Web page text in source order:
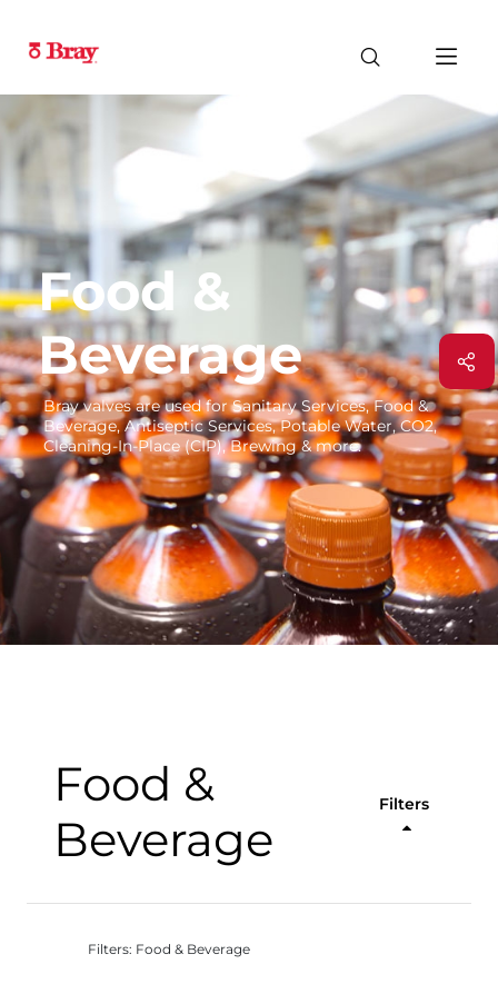
Food &
Beverage
Bray valves are used for Sanitary Services, Food &
Beverage, Antiseptic Services, Potable Water, CO2,
Cleaning-In-Place (CIP), Brewing & more.
Food &
Beverage
Filters
Filters: Food & Beverage